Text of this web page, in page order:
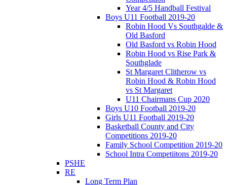
Year 4/5 Handball Festival
Boys U11 Football 2019-20
Robin Hood Vs Southgalde &
Old Basford
Old Basford vs Robin Hood
Robin Hood vs Rise Park &
Southglade
St Margaret Clitherow vs
Robin Hood & Robin Hood
vs St Margaret
U11 Chairmans Cup 2020
Boys U10 Football 2019-20
Girls U11 Football 2019-20
Basketball County and City
Competitions 2019-20
Family School Competition 2019-20
School Intra Competiitons 2019-20
PSHE
RE
Long Term Plan